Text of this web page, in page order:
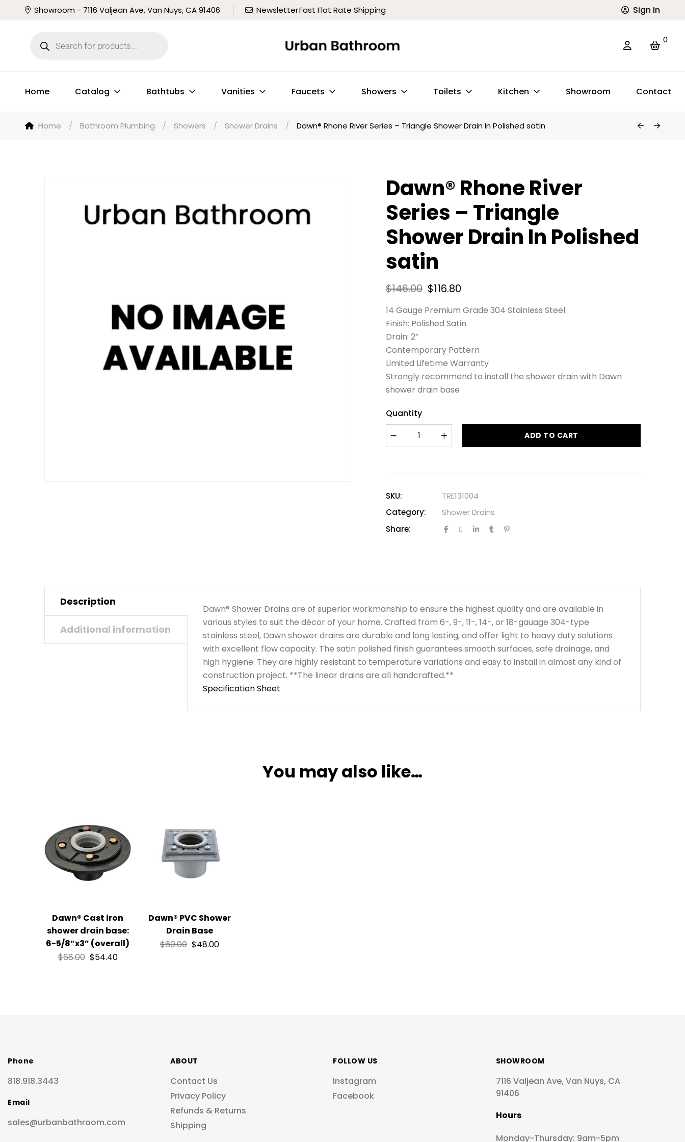
Showroom - 7116 Valjean Ave, Van Nuys, CA 91406 NewsletterFast Flat Rate Shipping Sign In
0
Home Catalog Bathtubs Vanities Faucets Showers Toilets Kitchen Showroom Contact
Home / Bathroom Plumbing / Showers / Shower Drains / Dawn® Rhone River Series – Triangle Shower Drain In Polished satin
Dawn® Rhone River
Series – Triangle
Shower Drain In Polished
satin
$146.00 $116.80
14 Gauge Premium Grade 304 Stainless Steel
Finish: Polished Satin
Drain: 2″
Contemporary Pattern
Limited Lifetime Warranty
Strongly recommend to install the shower drain with Dawn
shower drain base
Quantity
ADD TO CART
SKU:
TRE131004
Category:
Shower Drains
Share:
Description
Additional information
Dawn® Shower Drains are of superior workmanship to ensure the highest quality and are available in
various styles to suit the décor of your home. Crafted from 6-, 9-, 11-, 14-, or 18-gauage 304-type
stainless steel, Dawn shower drains are durable and long lasting, and offer light to heavy duty solutions
with excellent flow capacity. The satin polished finish guarantees smooth surfaces, safe drainage, and
high hygiene. They are highly resistant to temperature variations and easy to install in almost any kind of
construction project. **The linear drains are all handcrafted.**
Specification Sheet
You may also like…
Dawn® Cast iron
shower drain base:
6-5/8”x3” (overall)
$68.00 $54.40
Dawn® PVC Shower
Drain Base
$60.00 $48.00
Phone
818.918.3443
Email
sales@urbanbathroom.com
ABOUT
Contact Us
Privacy Policy
Refunds & Returns
Shipping
FOLLOW US
Instagram
Facebook
SHOWROOM
7116 Valjean Ave, Van Nuys, CA
91406
Hours
Monday-Thursday: 9am-5pm